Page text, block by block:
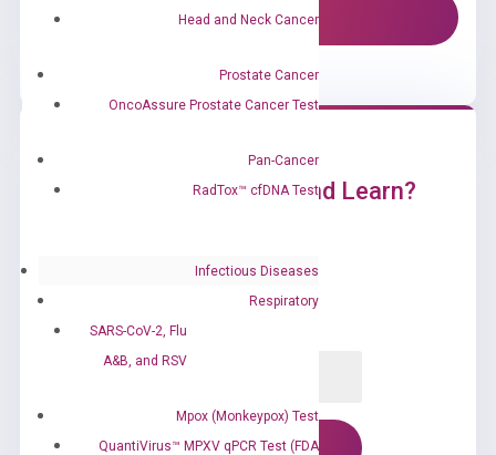
Head and Neck Cancer
Prostate Cancer
OncoAssure Prostate Cancer Test
Pan-Cancer
RadTox™ cfDNA Test
Infectious Diseases
Respiratory
SARS-CoV-2, Flu
A&B, and RSV
Mpox (Monkeypox) Test
QuantiVirus™ MPXV qPCR Test (FDA
Contact Us!
Ready to Subscribe and Learn?